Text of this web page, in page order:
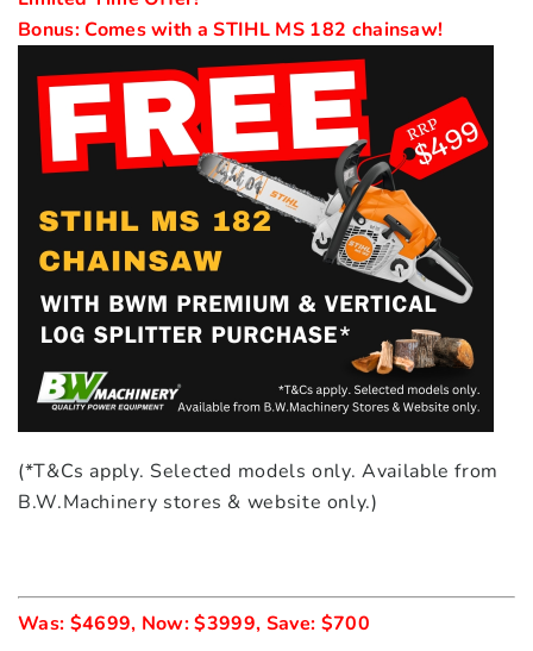
(*T&Cs apply. Selected models only. Available from
B.W.Machinery stores & website only.)
Was: $4699, Now: $3999, Save: $700